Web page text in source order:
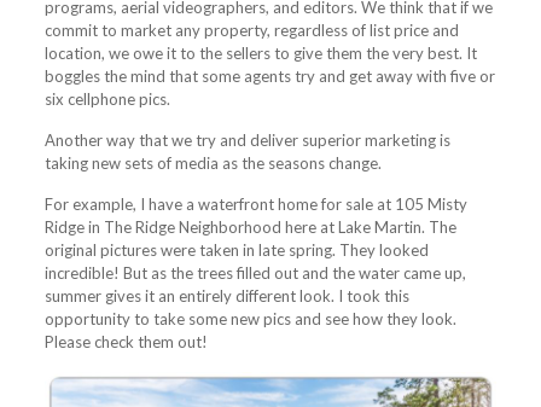
programs, aerial videographers, and editors. We think that if we
commit to market any property, regardless of list price and
location, we owe it to the sellers to give them the very best. It
boggles the mind that some agents try and get away with five or
six cellphone pics.
Another way that we try and deliver superior marketing is
taking new sets of media as the seasons change.
For example, I have a waterfront home for sale at 105 Misty
Ridge in The Ridge Neighborhood here at Lake Martin. The
original pictures were taken in late spring. They looked
incredible! But as the trees filled out and the water came up,
summer gives it an entirely different look. I took this
opportunity to take some new pics and see how they look.
Please check them out!